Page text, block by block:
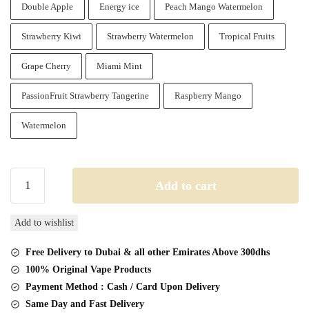
Double Apple Energy ice Peach Mango Watermelon
Strawberry Kiwi Strawberry Watermelon Tropical Fruits
Grape Cherry Miami Mint
PassionFruit Strawberry Tangerine Raspberry Mango
Watermelon
Indic
Disposable
20MG
12000
Puffs
quantity
Add to cart
Add to wishlist
Free Delivery to Dubai & all other Emirates Above 300dhs
100% Original Vape Products
Payment Method : Cash / Card Upon Delivery
Same Day and Fast Delivery